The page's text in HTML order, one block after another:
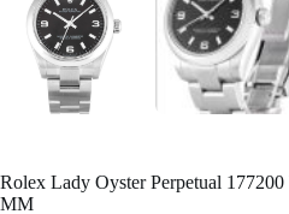
Rolex Lady Oyster Perpetual
MM